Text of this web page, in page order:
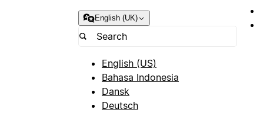
English (UK)
English (US)
Bahasa Indonesia
Dansk
Deutsch